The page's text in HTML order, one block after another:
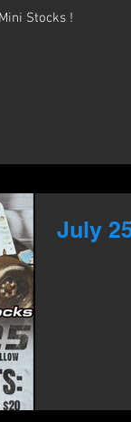
Aug 3rd!! Back to school Bash !! $2000 Mini Stocks !
July